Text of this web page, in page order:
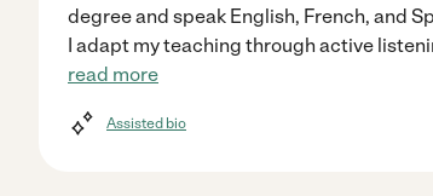
degree and speak English, French, and
I adapt my teaching through active
read more
Assisted bio